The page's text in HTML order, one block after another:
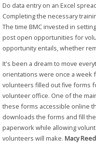
Do data entry on an Excel
Completing the necessary
The time BMC invested in
post open opportunities for
opportunity entails, whether
It's been a dream to move
orientations were once a week
volunteers filled out five forms
volunteer office. One of the
these forms accessible online
downloads the forms and fill
paperwork while allowing
volunteers will make. Macy Reed